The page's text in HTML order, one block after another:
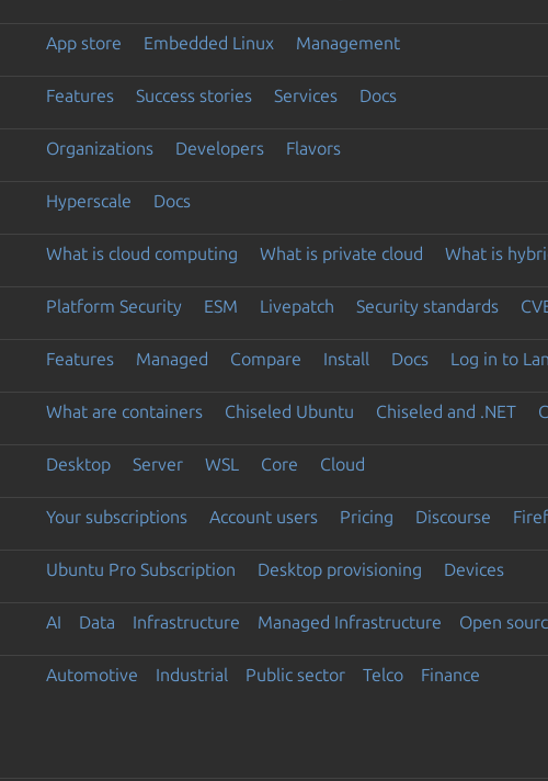
App store Embedded Linux Management
Features Success stories Services Docs
Organizations Developers Flavors
Hyperscale Docs
What is cloud computing What is private cloud What is
Platform Security ESM Livepatch Security standards
Features Managed Compare Install Docs Log in to
What are containers Chiseled Ubuntu Chiseled and .NET
Desktop Server WSL Core Cloud
Your subscriptions Account users Pricing Discourse
Ubuntu Pro Subscription Desktop provisioning Devices
AI Data Infrastructure Managed Infrastructure Open
Automotive Industrial Public sector Telco Finance